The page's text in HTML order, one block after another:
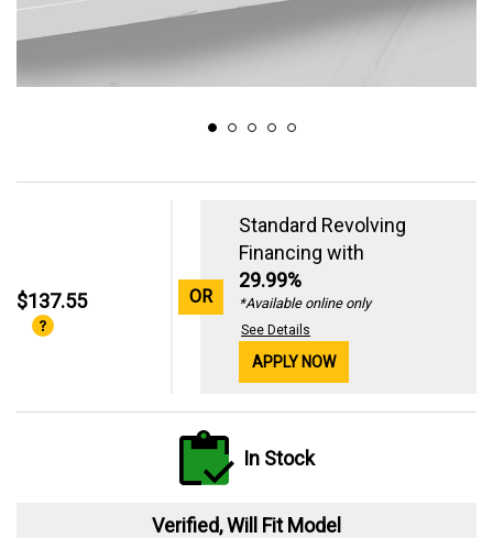
$137.55 OR
Standard Revolving
Financing with
29.99%
*Available online only
See Details
APPLY NOW
In Stock
Verified, Will Fit Model